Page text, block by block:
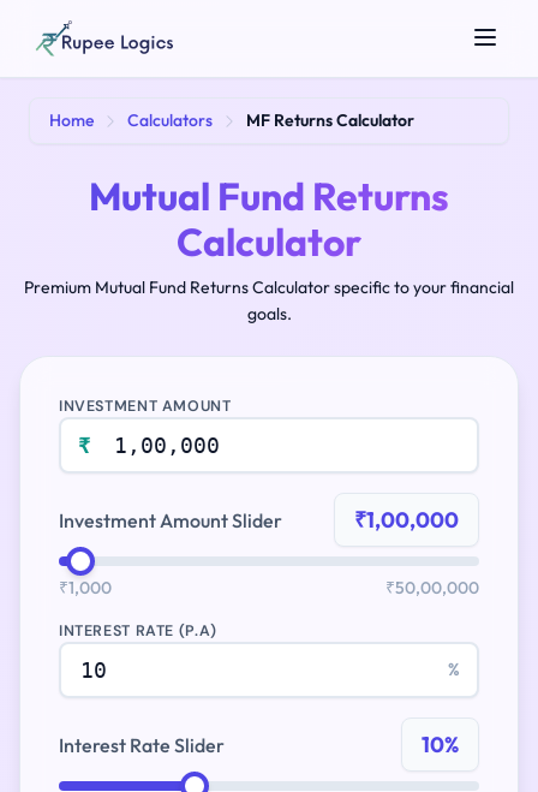
Home Calculators MF Returns Calculator
Mutual Fund Returns
Calculator
Premium Mutual Fund Returns Calculator specific to your financial
goals.
INVESTMENT AMOUNT
₹
Investment Amount Slider ₹1,00,000
₹1,000 ₹50,00,000
INTEREST RATE (P.A)
%
Interest Rate Slider 10%